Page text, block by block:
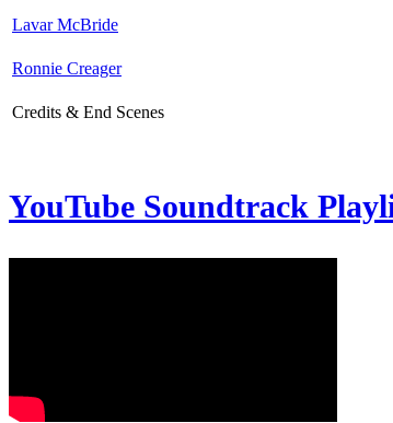
Lavar McBride
Ronnie Creager
Credits & End Scenes
YouTube Soundtrack